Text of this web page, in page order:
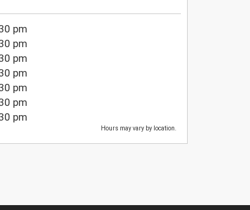
pm
pm
pm
pm
pm
pm
pm
Hours may vary by location.